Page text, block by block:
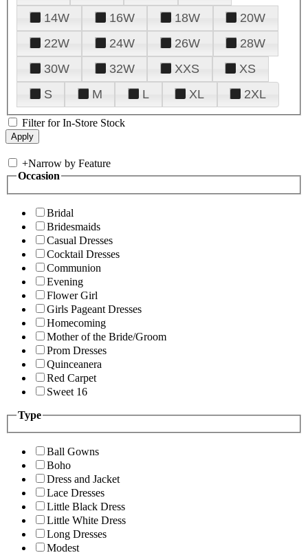
14W
16W 18W
20W
22W
24W 26W
28W
30W
32W XXS
XS
S
M L XL 2XL
Filter for In-Store Stock
+Narrow by Feature
Occasion
Bridal
Bridesmaids
Casual Dresses
Cocktail Dresses
Communion
Evening
Flower Girl
Girls Pageant Dresses
Homecoming
Mother of the Bride/Groom
Prom Dresses
Quinceanera
Red Carpet
Sweet 16
Type
Ball Gowns
Boho
Dress and Jacket
Lace Dresses
Little Black Dress
Little White Dress
Long Dresses
Modest